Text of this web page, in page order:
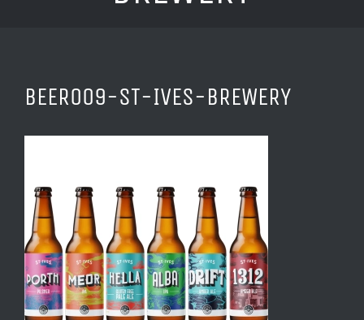
BEER009-ST-IVES-BREWERY